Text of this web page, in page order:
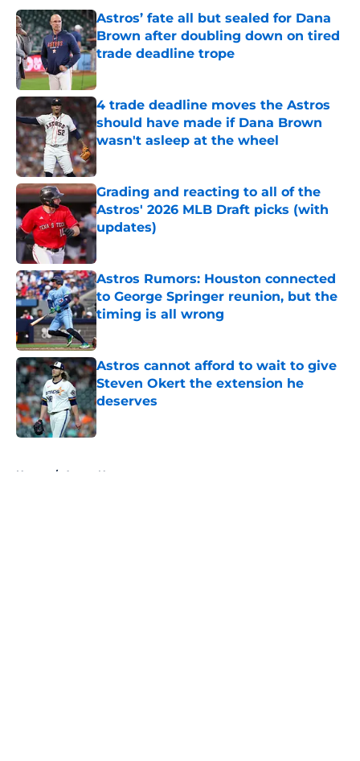
Astros’ fate all but sealed for Dana
Brown after doubling down on tired
trade deadline trope
Published by on Invalid Date
4 trade deadline moves the Astros
should have made if Dana Brown
wasn't asleep at the wheel
Published by on Invalid Date
Grading and reacting to all of the
Astros' 2026 MLB Draft picks (with
updates)
Published by on Invalid Date
Astros Rumors: Houston connected
to George Springer reunion, but the
timing is all wrong
Astros cannot afford to wait to give
Steven Okert the extension he
deserves
Published by on Invalid Date
Home / Astros News